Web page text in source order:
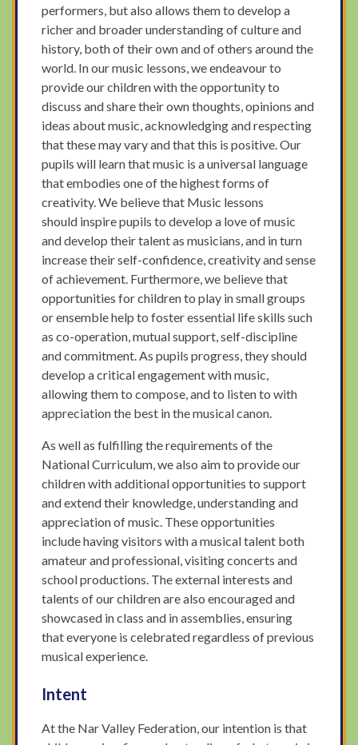
performers, but also allows them to develop a
richer and broader understanding of culture and
history, both of their own and of others around the
world. In our music lessons, we endeavour to
provide our children with the opportunity to
discuss and share their own thoughts, opinions and
ideas about music, acknowledging and respecting
that these may vary and that this is positive. Our
pupils will learn that music is a universal language
that embodies one of the highest forms of
creativity. We believe that Music lessons
should inspire pupils to develop a love of music
and develop their talent as musicians, and in turn
increase their self-confidence, creativity and sense
of achievement. Furthermore, we believe that
opportunities for children to play in small groups
or ensemble help to foster essential life skills such
as co-operation, mutual support, self-discipline
and commitment. As pupils progress, they should
develop a critical engagement with music,
allowing them to compose, and to listen to with
appreciation the best in the musical canon.
As well as fulfilling the requirements of the
National Curriculum, we also aim to provide our
children with additional opportunities to support
and extend their knowledge, understanding and
appreciation of music. These opportunities
include having visitors with a musical talent both
amateur and professional, visiting concerts and
school productions. The external interests and
talents of our children are also encouraged and
showcased in class and in assemblies, ensuring
that everyone is celebrated regardless of previous
musical experience.
Intent
At the Nar Valley Federation, our intention is that